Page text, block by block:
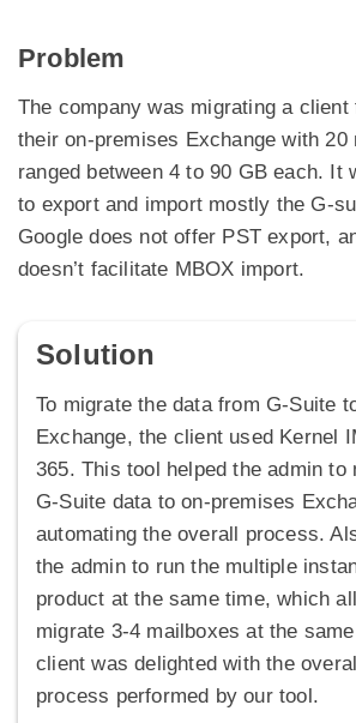
Problem
The company was migrating a
their on-premises Exchange with 20
ranged between 4 to 90 GB each. It
to export and import mostly the G-
Google does not offer PST export,
doesn’t facilitate MBOX import.
Solution
To migrate the data from G-Suite
Exchange, the client used Kernel
365. This tool helped the admin to
G-Suite data to on-premises
automating the overall process.
the admin to run the multiple
product at the same time, which
migrate 3-4 mailboxes at the
client was delighted with the
process performed by our tool.